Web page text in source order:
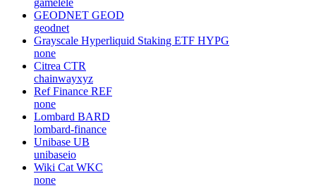
GEODNET GEOD
geodnet
Grayscale Hyperliquid Staking ETF HYPG
none
Citrea CTR
chainwayxyz
Ref Finance REF
none
Lombard BARD
lombard-finance
Unibase UB
unibaseio
Wiki Cat WKC
none